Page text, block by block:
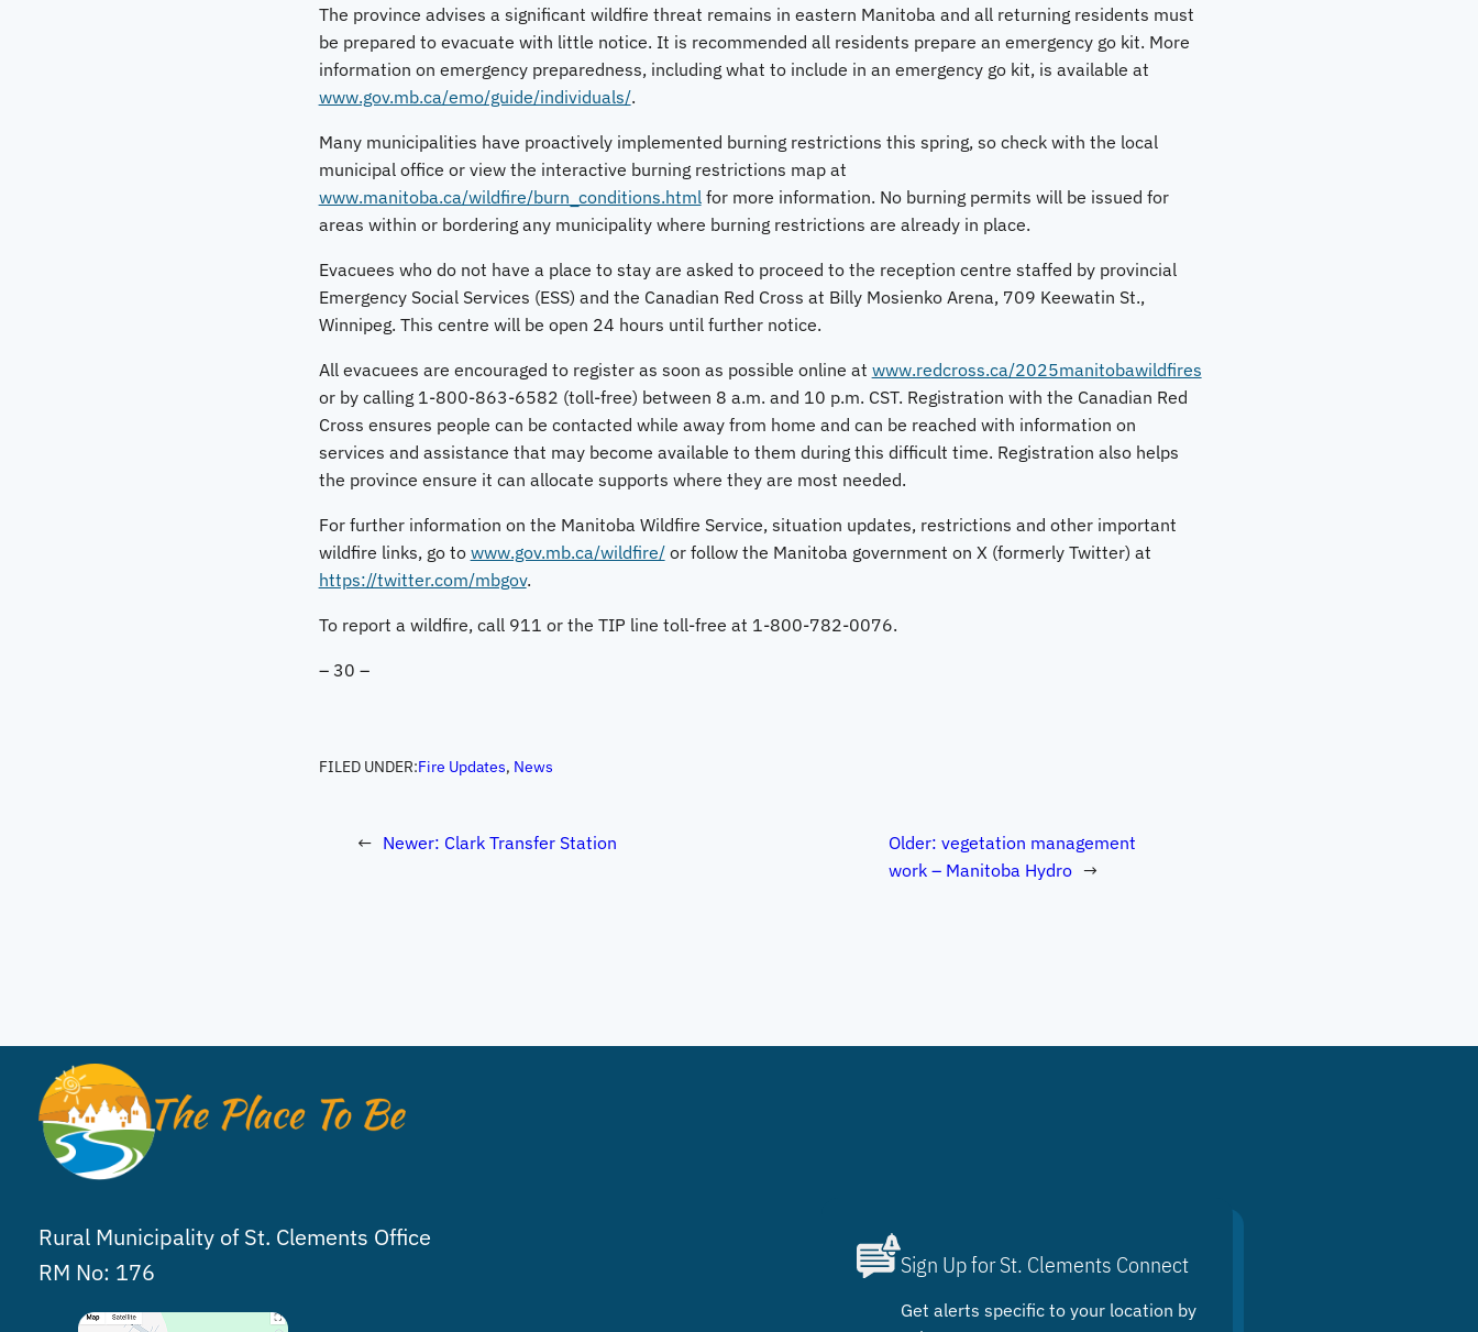
The province advises a significant wildfire threat remains in eastern Manitoba and all returning residents must
be prepared to evacuate with little notice. It is recommended all residents prepare an emergency go kit. More
information on emergency preparedness, including what to include in an emergency go kit, is available at
www.gov.mb.ca/emo/guide/individuals/.
Many municipalities have proactively implemented burning restrictions this spring, so check with the local
municipal office or view the interactive burning restrictions map at
www.manitoba.ca/wildfire/burn_conditions.htmlfor more information. No burning permits will be issued for
areas within or bordering any municipality where burning restrictions are already in place.
Evacuees who do not have a place to stay are asked to proceed to the reception centre staffed by provincial
Emergency Social Services (ESS) and the Canadian Red Cross at Billy Mosienko Arena, 709 Keewatin St.,
Winnipeg. This centre will be open 24 hours until further notice.
All evacuees are encouraged to register as soon as possible online at www.redcross.ca/2025manitobawildfires
or by calling 1-800-863-6582 (toll-free) between 8 a.m. and 10 p.m. CST. Registration with the Canadian Red
Cross ensures people can be contacted while away from home and can be reached with information on
services and assistance that may become available to them during this difficult time. Registration also helps
the province ensure it can allocate supports where they are most needed.
For further information on the Manitoba Wildfire Service, situation updates, restrictions and other important
wildfire links, go to www.gov.mb.ca/wildfire/or follow the Manitoba government on X (formerly Twitter) at
https://twitter.com/mbgov.
To report a wildfire, call 911 or the TIP line toll-free at 1-800-782-0076.
– 30 –
FILED UNDER:Fire Updates, News
← Newer: Clark Transfer Station Older:vegetation management
work – Manitoba Hydro →
Rural Municipality of St. Clements Office
RM No: 176
Sign Up for St. Clements Connect
Get alerts specific to your location by